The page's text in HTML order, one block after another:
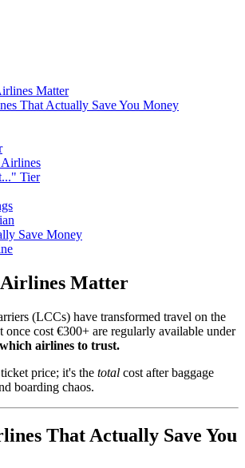
Matter
That Actually Save You Money
Airlines
Tier
Save Money
Matter
(LCCs) have transformed travel on the
once cost €300+ are regularly available under
airlines to trust.
price; it's the total cost after baggage
boarding chaos.
That Actually Save You